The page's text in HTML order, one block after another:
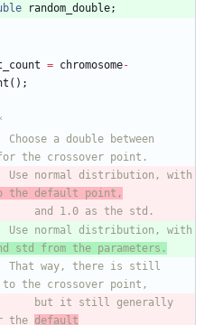
random_double;
= chromosome-
( ) ;
the default point,
std from the parameters.
the default